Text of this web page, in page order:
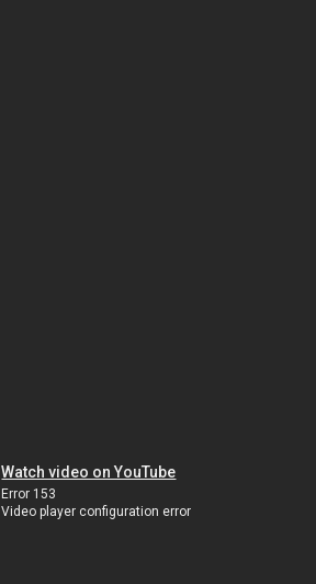
Watch video on YouTube
Error 153
Video player configuration error